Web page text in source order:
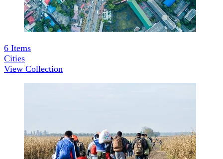
6 Items
Cities
View Collection